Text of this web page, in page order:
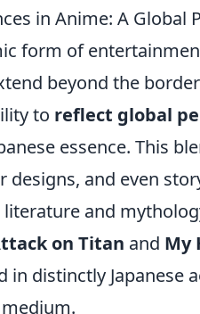
in Anime: A Global
form of
beyond the
to reflect global
essence. This
designs, and even
and
on Titan and My
in distinctly